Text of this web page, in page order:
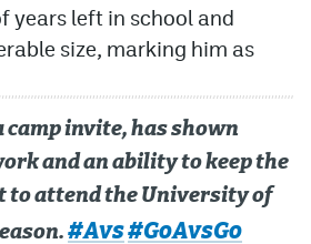
years left in school and
size, marking him as
camp invite, has shown
and an ability to keep the
to attend the University of
#Avs#GoAvsGo